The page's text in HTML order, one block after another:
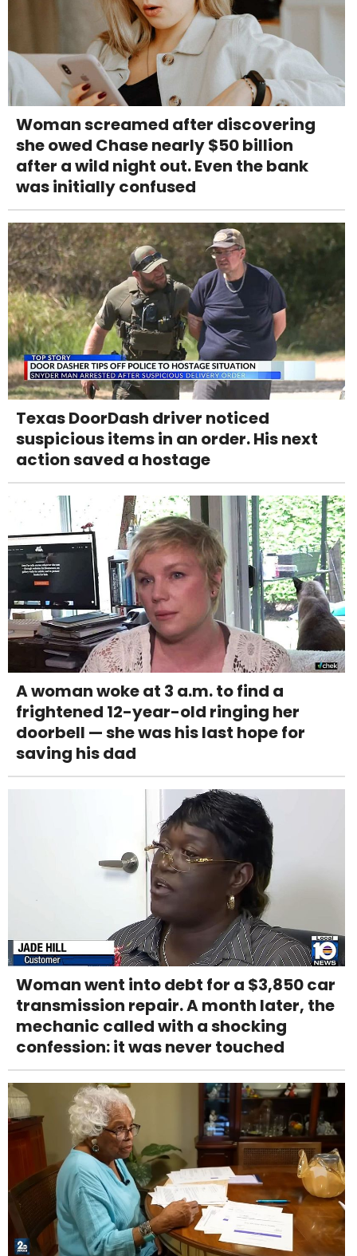
Woman screamed after discovering
she owed Chase nearly $50 billion
after a wild night out. Even the bank
was initially confused
Texas DoorDash driver noticed
suspicious items in an order. His next
action saved a hostage
A woman woke at 3 a.m. to find a
frightened 12-year-old ringing her
doorbell — she was his last hope for
saving his dad
Woman went into debt for a $3,850 car
transmission repair. A month later, the
mechanic called with a shocking
confession: it was never touched